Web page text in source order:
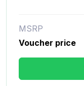
MSRP
Voucher price